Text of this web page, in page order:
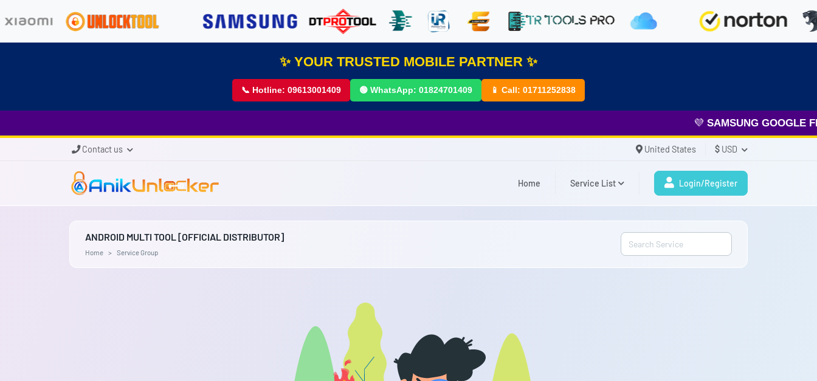
✨ YOUR TRUSTED MOBILE PARTNER ✨
📞 Hotline: 09613001409 🟢 WhatsApp: 01824701409 📱 Call: 01711252838
SAMSUNG GOOGLE FRP&
Contact us United States $ USD
Home Service List Login/Register
ANDROID MULTI TOOL [OFFICIAL DISTRIBUTOR]
Home Service Group